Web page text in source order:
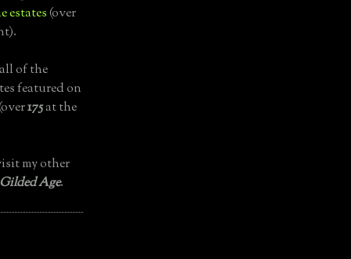
estates(over
of the
featured on
175at the
my other
Age.